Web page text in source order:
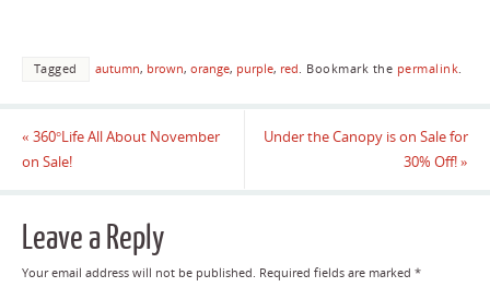
Tagged autumn, brown, orange, purple, red. Bookmark the permalink.
« 360°Life All About November
on Sale!
Under the Canopy is on Sale for
30% Off!»
Leave a Reply
Your email address will not be published. Required fields are marked *